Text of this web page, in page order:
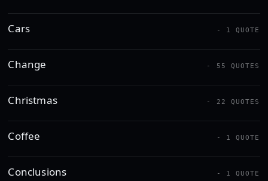
Cars - 1 QUOTE
Change - 55 QUOTES
Christmas - 22 QUOTES
Coffee - 1 QUOTE
Conclusions - 1 QUOTE